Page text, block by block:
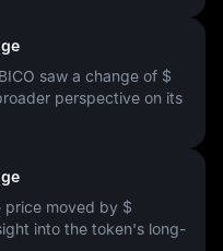
saw a change of $
perspective on its
price moved by $
into the token's long-